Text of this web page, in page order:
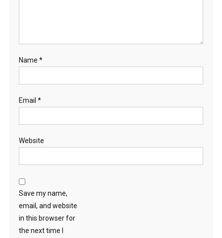
Name *
Email *
Website
Save my name,
email, and website
in this browser for
the next time I